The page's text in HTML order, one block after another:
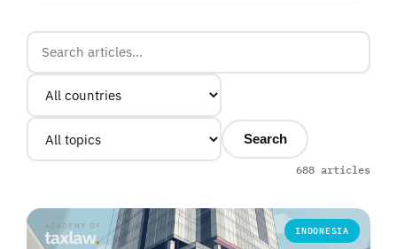
Search
688 articles
INDONESIA